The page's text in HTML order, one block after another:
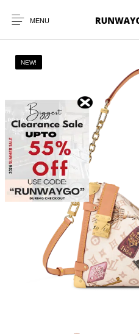
MENU
New Products MEN
NEW!